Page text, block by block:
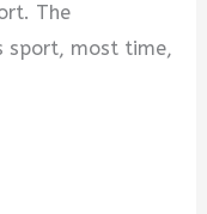
The
sport, most time,